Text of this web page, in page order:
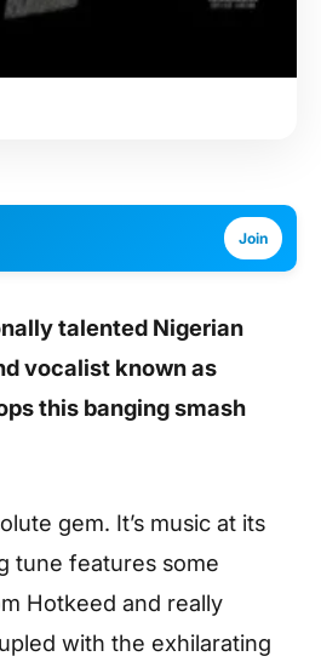
Join
talented Nigerian
vocalist known as
this banging smash
gem. It’s music at its
tune features some
Hotkeed and really
with the exhilarating